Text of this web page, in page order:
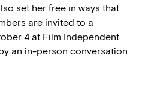
set her free in ways that
are invited to a
4 at Film Independent
an in-person conversation